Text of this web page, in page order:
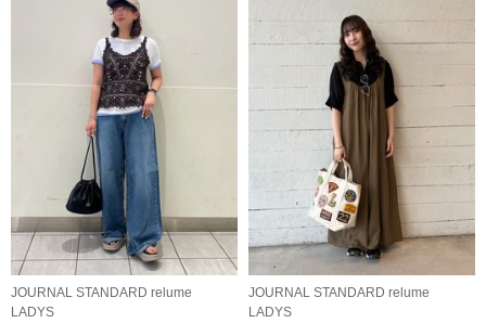
JOURNAL STANDARD relume
LADYS
JOURNAL STANDARD relume
LADYS